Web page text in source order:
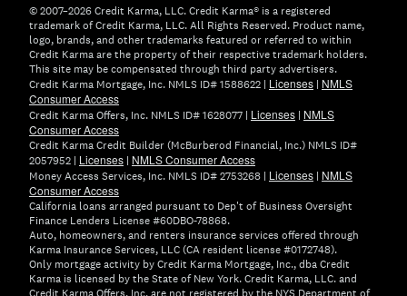
© 2007–2026 Credit Karma, LLC. Credit Karma® is a registered
trademark of Credit Karma, LLC. All Rights Reserved. Product name,
logo, brands, and other trademarks featured or referred to within
Credit Karma are the property of their respective trademark holders.
This site may be compensated through third party advertisers.
Credit Karma Mortgage, Inc. NMLS ID# 1588622 | Licenses | NMLS
Consumer Access
Credit Karma Offers, Inc. NMLS ID# 1628077 | Licenses | NMLS
Consumer Access
Credit Karma Credit Builder (McBurberod Financial, Inc.) NMLS ID#
2057952 | Licenses | NMLS Consumer Access
Money Access Services, Inc. NMLS ID# 2753268 | Licenses | NMLS
Consumer Access
California loans arranged pursuant to Dep't of Business Oversight
Finance Lenders License #60DBO-78868.
Auto, homeowners, and renters insurance services offered through
Karma Insurance Services, LLC (CA resident license #0172748).
Only mortgage activity by Credit Karma Mortgage, Inc., dba Credit
Karma is licensed by the State of New York. Credit Karma, LLC. and